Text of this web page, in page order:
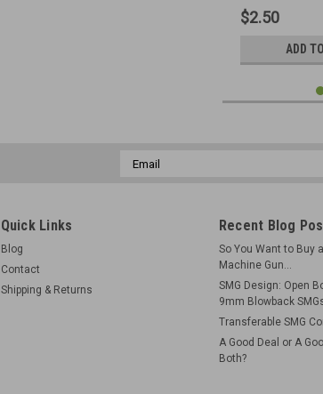
$2.50
ADD
Email
Quick Links
Blog
Contact
Shipping & Returns
Recent Blog
So You Want to Buy
Machine Gun...
SMG Design: Open
9mm Blowback
Transferable SMG
A Good Deal or A
Both?